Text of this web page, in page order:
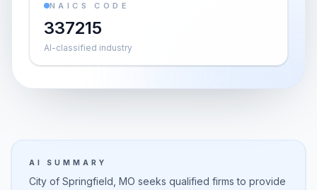
NAICS CODE
337215
AI-classified industry
AI SUMMARY
City of Springfield, MO seeks qualified firms to provide